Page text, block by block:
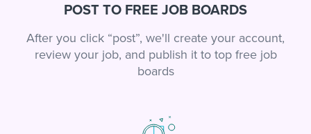
POST TO FREE JOB BOARDS
After you click “post”, we'll create your account,
review your job, and publish it to top free job
boards